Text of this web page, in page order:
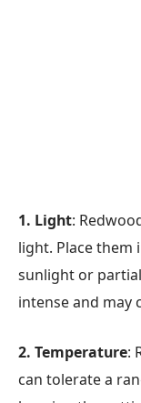
1. Light:
light. Place them
sunlight or
intense and may
2. Temperature:
can tolerate a